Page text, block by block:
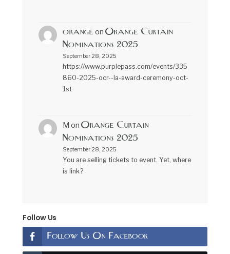
orange on Orange Curtain
Nominations 2025
September 28, 2025
https://www.purplepass.com/events/335
860-2025-ocr--la-award-ceremony-oct-
1st
M on Orange Curtain
Nominations 2025
September 28, 2025
You are selling tickets to event. Yet, where
is link?
Follow Us
Follow Us On Facebook